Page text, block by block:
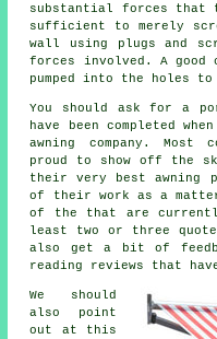
substantial forces
sufficient to merely
wall using plugs and
forces involved. A good
pumped into the holes
You should ask for a
have been completed
awning company.
proud to show off the
their very best awning
of their work as a
of the that are
least two or three
also get a bit of
reading reviews that
We should
also point
out at this